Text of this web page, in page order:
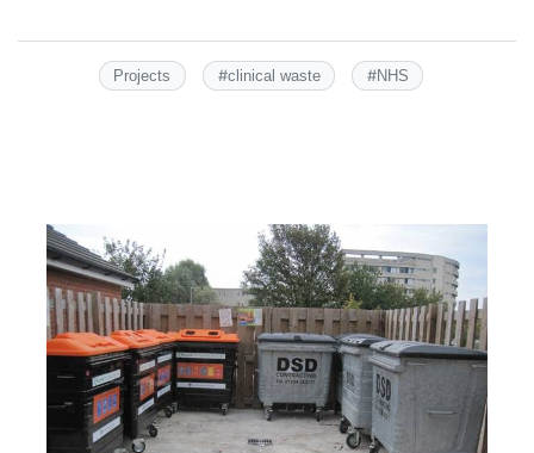
Projects #clinical waste #NHS